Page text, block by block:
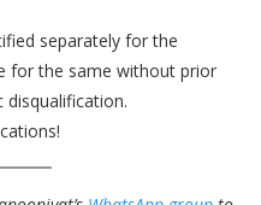
separately for the
for the same without prior